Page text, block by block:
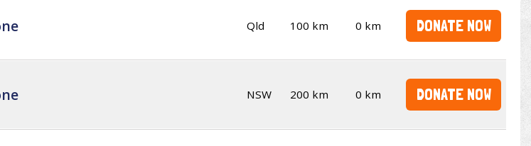
Qld 100 km 0 km DONATE NOW
NSW 200 km 0 km DONATE NOW